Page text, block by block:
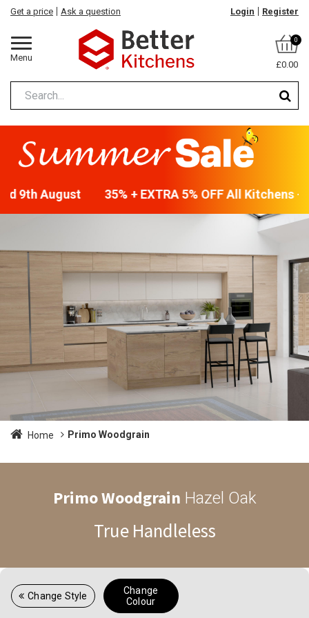
Menu
Get a price Ask a question Login Register
0
£0.00
9th August 35% + EXTRA 5% OFF All Kitchens
Home Primo Woodgrain
Primo Woodgrain Hazel Oak
True Handleless
Change Style
Change
Colour